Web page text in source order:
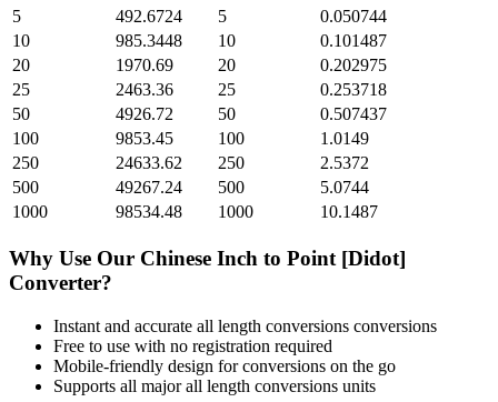
5
492.6724 5
0.050744
10
985.3448 10
0.101487
20
1970.69 20
0.202975
25
2463.36 25
0.253718
50
4926.72 50
0.507437
100
9853.45 100
1.0149
250
24633.62 250
2.5372
500
49267.24 500
5.0744
1000
98534.48 1000 10.1487
Why Use Our Chinese Inch to Point [Didot]
Converter?
Instant and accurate all length conversions conversions
Free to use with no registration required
Mobile-friendly design for conversions on the go
Supports all majorall length conversions units